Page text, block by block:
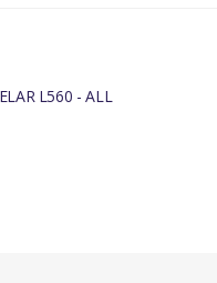
L560 - ALL